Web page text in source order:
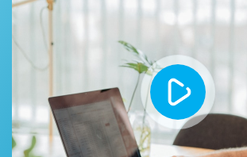
a free demo migration. This allows
preview how a limited set of your
few products, customers, and
appear in your new Ecwid store.
data carefully to identify any
discrepancies. Once satisfied with
you can proceed with the full